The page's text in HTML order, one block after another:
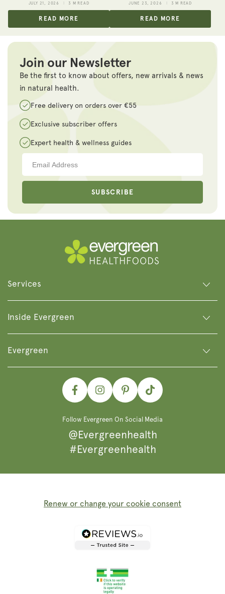
JULY 21, 2026 3 M READ
READ MORE
JUNE 23, 2026 3 M READ
READ MORE
Join our Newsletter
Be the first to know about offers, new arrivals & news
in natural health.
Free delivery on orders over €55
Exclusive subscriber offers
Expert health & wellness guides
SUBSCRIBE
Services
Inside Evergreen
Evergreen
FacebookInstagramPinterestTikTok
Follow Evergreen On Social Media
@Evergreenhealth
#Evergreenhealth
Renew or change your cookie consent